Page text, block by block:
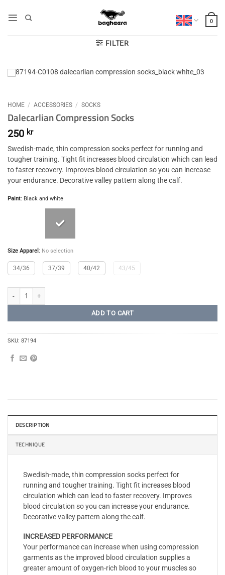
0
FILTER
HOME / ACCESSORIES / SOCKS
Dalecarlian Compression Socks
250 kr
Swedish-made, thin compression socks perfect for running and
tougher training. Tight fit increases blood circulation which can lead
to faster recovery. Improves blood circulation so you can increase
your endurance. Decorative valley pattern along the calf.
Paint: Black and white
Size Apparel : No selection
34/36 37/39 40/42 43/45
Dalecarlian Compression Socks quantity
ADD TO CART
SKU: 87194
DESCRIPTION
TECHNIQUE
Swedish-made, thin compression socks perfect for
running and tougher training. Tight fit increases blood
circulation which can lead to faster recovery. Improves
blood circulation so you can increase your endurance.
Decorative valley pattern along the calf.
INCREASED PERFORMANCE
Your performance can increase when using compression
garments as the improved blood circulation supplies a
greater amount of oxygen-rich blood to your muscles so